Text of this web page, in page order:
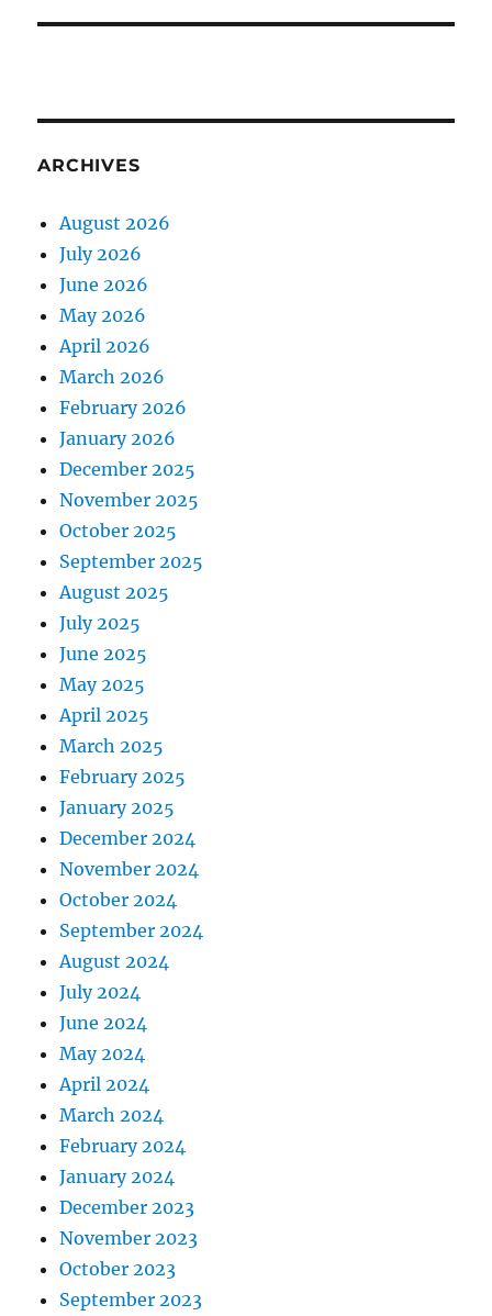
ARCHIVES
August 2026
July 2026
June 2026
May 2026
April 2026
March 2026
February 2026
January 2026
December 2025
November 2025
October 2025
September 2025
August 2025
July 2025
June 2025
May 2025
April 2025
March 2025
February 2025
January 2025
December 2024
November 2024
October 2024
September 2024
August 2024
July 2024
June 2024
May 2024
April 2024
March 2024
February 2024
January 2024
December 2023
November 2023
October 2023
September 2023